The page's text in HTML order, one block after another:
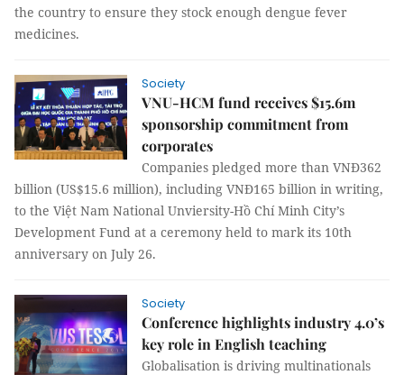
the country to ensure they stock enough dengue fever
medicines.
Society
VNU-HCM fund receives $15.6m
sponsorship commitment from
corporates
Companies pledged more than VNĐ362
billion (US$15.6 million), including VNĐ165 billion in writing,
to the Việt Nam National Unviersity-Hồ Chí Minh City’s
Development Fund at a ceremony held to mark its 10th
anniversary on July 26.
Society
Conference highlights industry 4.0’s
key role in English teaching
Globalisation is driving multinationals